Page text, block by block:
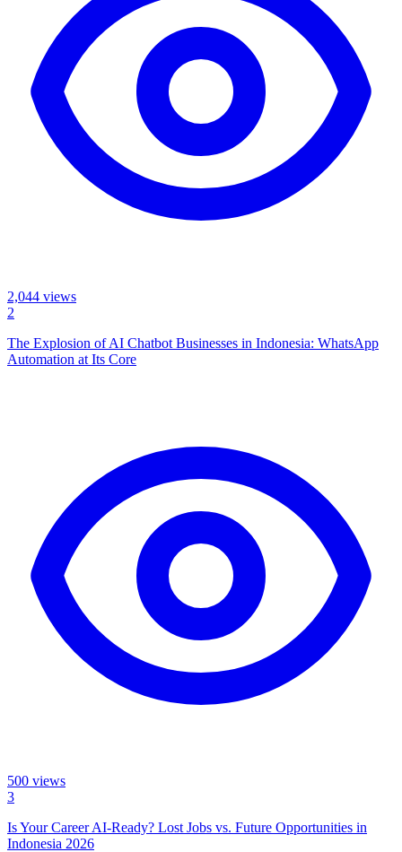
2,044 views
2
The Explosion of AI Chatbot Businesses in Indonesia: WhatsApp
Automation at Its Core
500 views
3
Is Your Career AI-Ready? Lost Jobs vs. Future Opportunities in
Indonesia 2026